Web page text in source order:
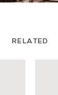
RELATED